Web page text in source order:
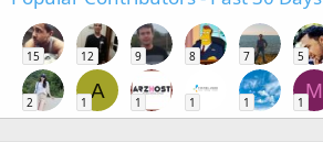
15 12 9 8 7 5
2
A
1 1 1 1
M
1